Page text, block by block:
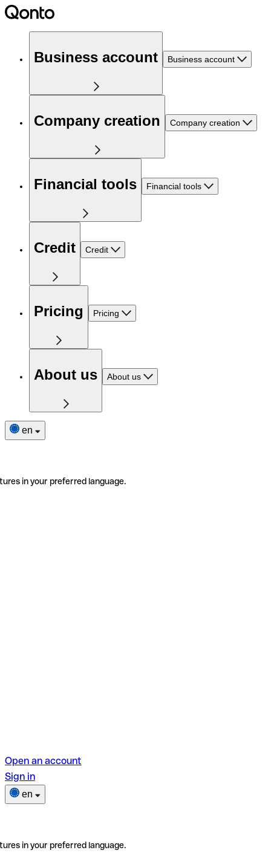
Business account Business account
Company creation Company creation
Financial tools Financial tools
Credit Credit
Pricing Pricing
About us About us
en
in your preferred language.
Open an account
Sign in
en
in your preferred language.